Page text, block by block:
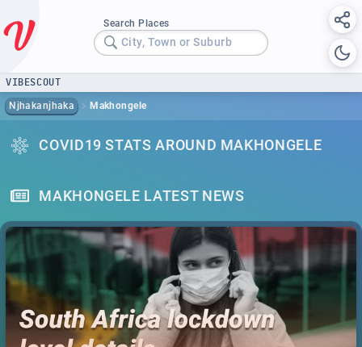
Search Places
City, Town or Suburb
VIBESCOUT
Njhakanjhaka Makhongele
COVID19 STATS AROUND MAKHONGELE
MAKHONGELE LATEST NEWS